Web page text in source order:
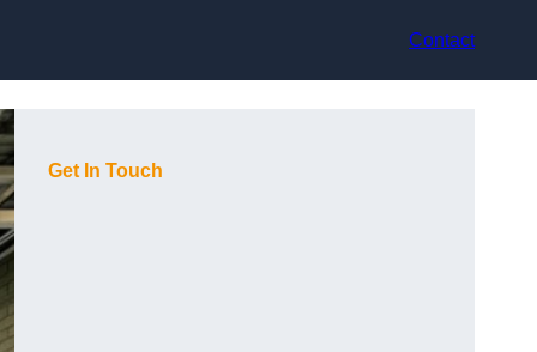
Contact
Get In Touch